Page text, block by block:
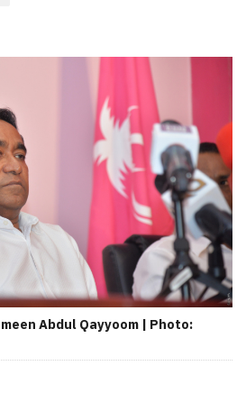
Abdul Qayyoom | Photo: